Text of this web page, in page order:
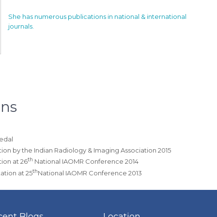
She has numerous publications in national & international
journals.
by the Indian Radiology & Imaging Association 2015
at 26th National IAOMR Conference 2014
at 25thNational IAOMR Conference 2013